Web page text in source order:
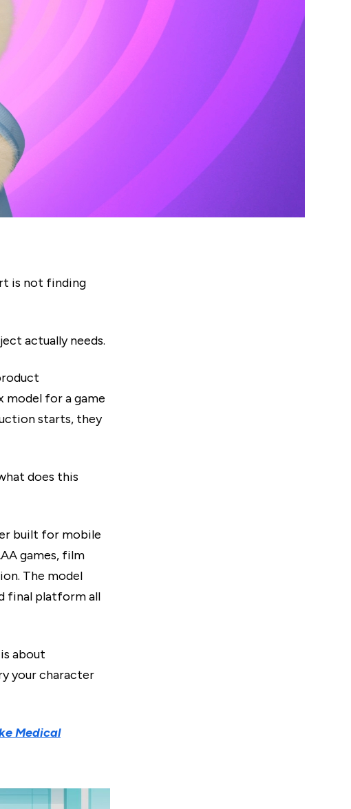
is not finding
actually needs.
model for a game
starts, they
does this
built for mobile
games, film
The model
final platform all
about
your character
Medical